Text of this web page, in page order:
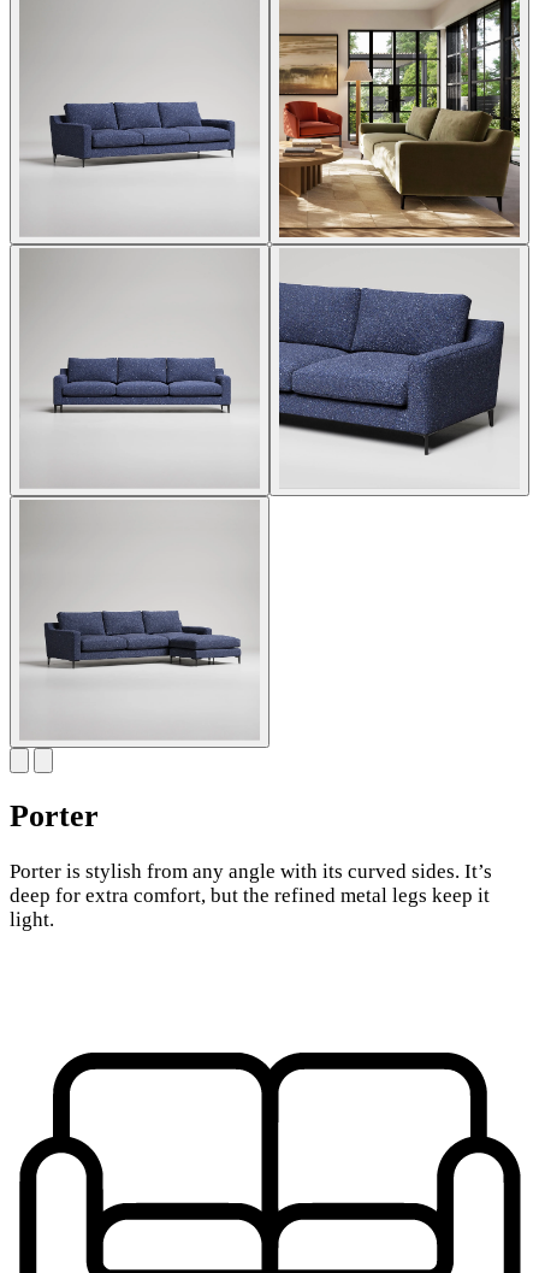
Porter
Porter is stylish from any angle with its curved sides. It’s
deep for extra comfort, but the refined metal legs keep it
light.